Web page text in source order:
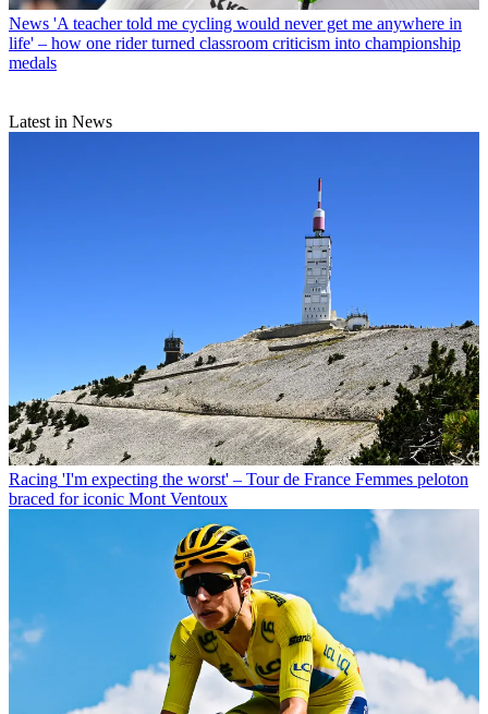
News 'A teacher told me cycling would never get me anywhere in
life' – how one rider turned classroom criticism into championship
medals
Latest in News
Racing 'I'm expecting the worst' – Tour de France Femmes peloton
braced for iconic Mont Ventoux